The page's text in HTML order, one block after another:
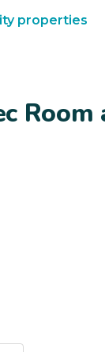
properties